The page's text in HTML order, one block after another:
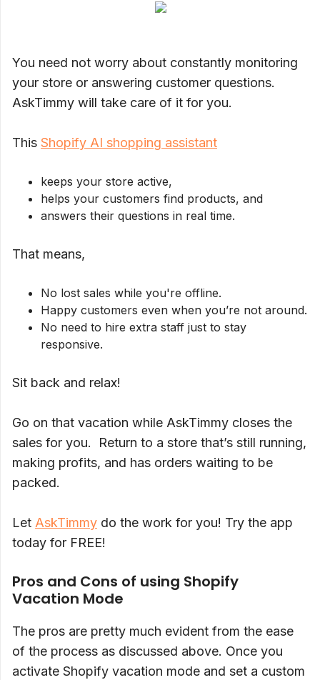
You need not worry about constantly monitoring
your store or answering customer questions.
AskTimmy will take care of it for you.
This Shopify AI shopping assistant
keeps your store active,
helps your customers find products, and
answers their questions in real time.
That means,
No lost sales while you're offline.
Happy customers even when you’re not around.
No need to hire extra staff just to stay
responsive.
Sit back and relax!
Go on that vacation while AskTimmy closes the
sales for you. Return to a store that’s still running,
making profits, and has orders waiting to be
packed.
Let AskTimmy do the work for you! Try the app
today for FREE!
Pros and Cons of using Shopify
Vacation Mode
The pros are pretty much evident from the ease
of the process as discussed above. Once you
activate Shopify vacation mode and set a custom